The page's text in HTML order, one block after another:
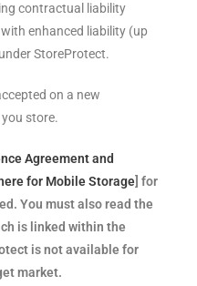
contractual liability
enhanced liability (up
StoreProtect.
on a new
store.
Agreement and
for Mobile Storage] for
You must also read the
is linked within the
is not available for
market.